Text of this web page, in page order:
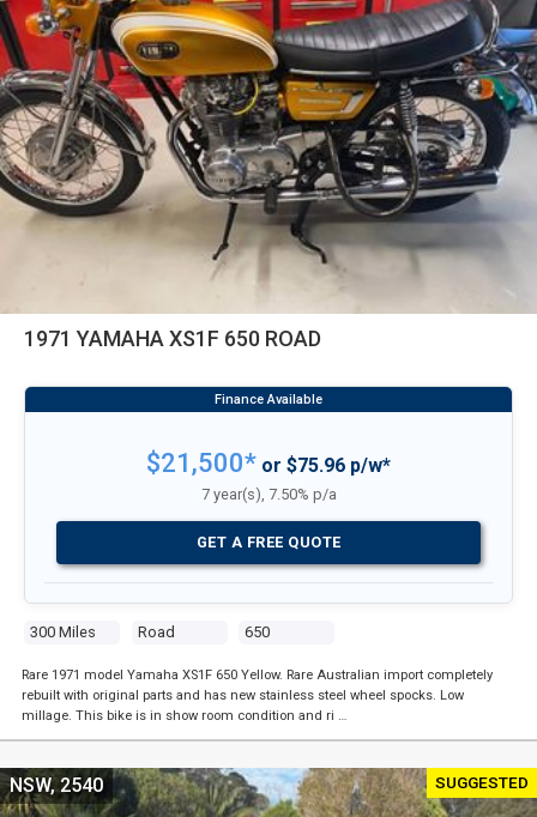
1971 YAMAHA XS1F 650 ROAD
300 Miles Road 650
$21,500* or $75.96 p/w*
7 year(s), 7.50% p/a
GET A FREE QUOTE
Rare 1971 model Yamaha XS1F 650 Yellow. Rare Australian import completely
rebuilt with original parts and has new stainless steel wheel spocks. Low
millage. This bike is in show room condition and ri …
SUGGESTED
NSW, 2540